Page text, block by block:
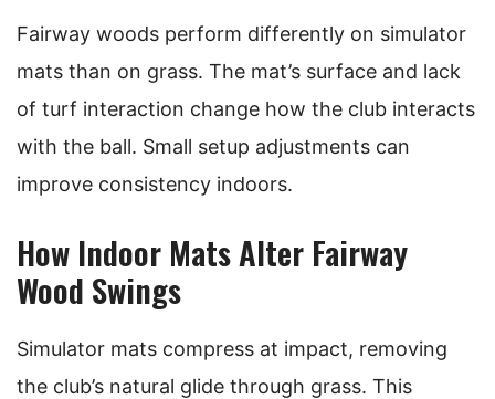
Fairway woods perform differently on simulator
mats than on grass. The mat’s surface and lack
of turf interaction change how the club interacts
with the ball. Small setup adjustments can
improve consistency indoors.
How Indoor Mats Alter Fairway
Wood Swings
Simulator mats compress at impact, removing
the club’s natural glide through grass. This